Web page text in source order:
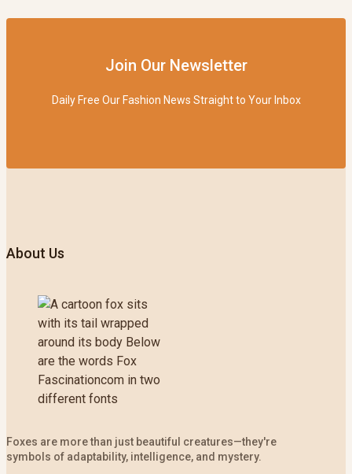
Join Our Newsletter
Daily Free Our Fashion News Straight to Your Inbox
About Us
Foxes are more than just beautiful creatures—they're
symbols of adaptability, intelligence, and mystery.